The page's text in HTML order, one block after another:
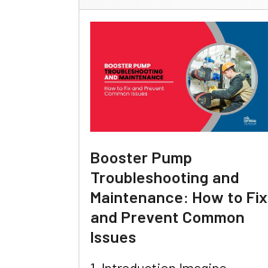
Booster Pump
Troubleshooting and
Maintenance: How to Fix
and Prevent Common
Issues